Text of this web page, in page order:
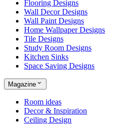
Flooring Designs
Wall Decor Designs
Wall Paint Designs
Home Wallpaper Designs
Tile Designs
Study Room Designs
Kitchen Sinks
Space Saving Designs
Magazine
Room ideas
Decor & Inspiration
Ceiling Design